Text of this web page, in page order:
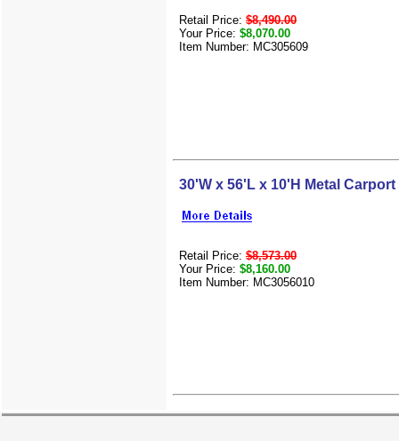
Retail Price: $8,490.00
Your Price: $8,070.00
Item Number: MC305609
30'W x 56'L x 10'H Metal Carport
Retail Price: $8,573.00
Your Price: $8,160.00
Item Number: MC3056010